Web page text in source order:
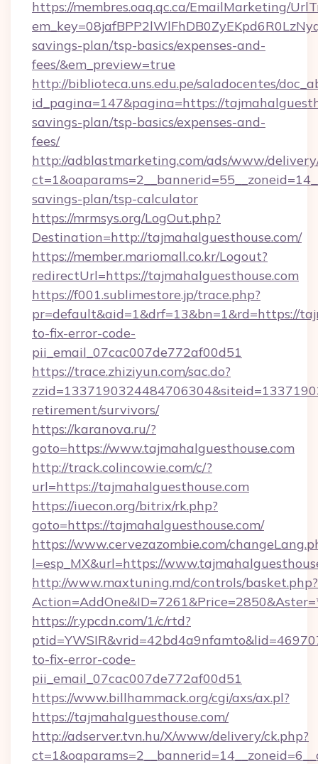
https://membres.oaq.qc.ca/EmailMarketing/
savings-plan/tsp-basics/expenses-and-
fees/&em_preview=true
http://biblioteca.uns.edu.pe/saladocentes/
id_pagina=147&pagina=https://
savings-plan/tsp-basics/expenses-and-
fees/
http://adblastmarketing.com/ads/www/
savings-plan/tsp-calculator
https://mrmsys.org/LogOut.php?
Destination=http://tajmahalguesthouse.com/
https://member.mariomall.co.kr/Logout?
redirectUrl=https://tajmahalguesthouse.com
https://f001.sublimestore.jp/trace.php?
pr=default&aid=1&drf=13&bn=1&rd=https://
to-fix-error-code-
pii_email_07cac007de772af00d51
https://trace.zhiziyun.com/sac.do?
retirement/survivors/
https://karanova.ru/?
goto=https://www.tajmahalguesthouse.com
http://track.colincowie.com/c/?
url=https://tajmahalguesthouse.com
https://iuecon.org/bitrix/rk.php?
goto=https://tajmahalguesthouse.com/
https://www.cervezazombie.com/
l=esp_MX&url=https://
http://www.maxtuning.md/controls/basket.php?
https://r.ypcdn.com/1/c/rtd?
to-fix-error-code-
pii_email_07cac007de772af00d51
https://www.billhammack.org/cgi/axs/ax.pl?
https://tajmahalguesthouse.com/
http://adserver.tvn.hu/X/www/delivery/ck.php?